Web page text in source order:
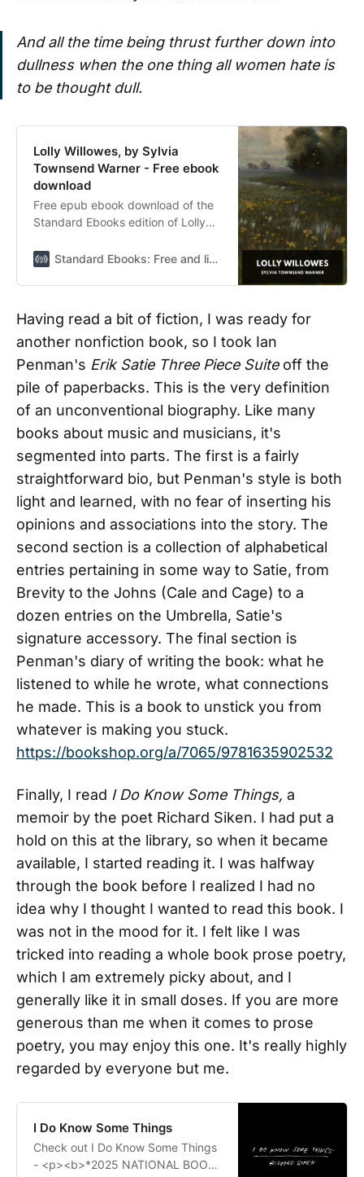
And all the time being thrust further down into
dullness when the one thing all women hate is
to be thought dull.
Lolly Willowes, by Sylvia
Townsend Warner - Free ebook
download
Free epub ebook download of the
Standard Ebooks edition of Lolly
leaves her controlling relatives in
in rural England, where she enters
Standard Ebooks: Free and liberated ebooks, carefully produced for the true book lover
Having read a bit of fiction, I was ready for
another nonfiction book, so I took Ian
Penman's Erik Satie Three Piece Suiteoff the
pile of paperbacks. This is the very definition
of an unconventional biography. Like many
books about music and musicians, it's
segmented into parts. The first is a fairly
straightforward bio, but Penman's style is both
light and learned, with no fear of inserting his
opinions and associations into the story. The
second section is a collection of alphabetical
entries pertaining in some way to Satie, from
Brevity to the Johns (Cale and Cage) to a
dozen entries on the Umbrella, Satie's
signature accessory. The final section is
Penman's diary of writing the book: what he
listened to while he wrote, what connections
he made. This is a book to unstick you from
whatever is making you stuck.
https://bookshop.org/a/7065/9781635902532
Finally, I read I Do Know Some Things, a
memoir by the poet Richard Siken. I had put a
hold on this at the library, so when it became
available, I started reading it. I was halfway
through the book before I realized I had no
idea why I thought I wanted to read this book. I
was not in the mood for it. I felt like I was
tricked into reading a whole book prose poetry,
which I am extremely picky about, and I
generally like it in small doses. If you are more
generous than me when it comes to prose
poetry, you may enjoy this one. It's really highly
regarded by everyone but me.
I Do Know Some Things
Check out I Do Know Some Things
- <p><b>*2025 NATIONAL BOOK